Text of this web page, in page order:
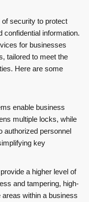
security to protect
information.
for businesses
tailored to meet the
Here are some
enable business
multiple locks, while
authorized personnel
key
a higher level of
and tampering, high-
within a business